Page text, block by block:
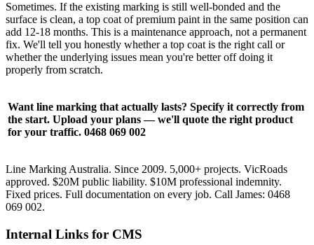
Sometimes. If the existing marking is still well-bonded and the
surface is clean, a top coat of premium paint in the same position can
add 12-18 months. This is a maintenance approach, not a permanent
fix. We'll tell you honestly whether a top coat is the right call or
whether the underlying issues mean you're better off doing it
properly from scratch.
Want line marking that actually lasts? Specify it correctly from
the start. Upload your plans — we'll quote the right product
for your traffic. 0468 069 002
Line Marking Australia. Since 2009. 5,000+ projects. VicRoads
approved. $20M public liability. $10M professional indemnity.
Fixed prices. Full documentation on every job. Call James: 0468
069 002.
Internal Links for CMS